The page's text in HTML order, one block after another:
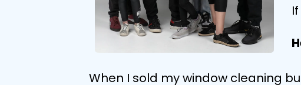
When I sold my window cleaning